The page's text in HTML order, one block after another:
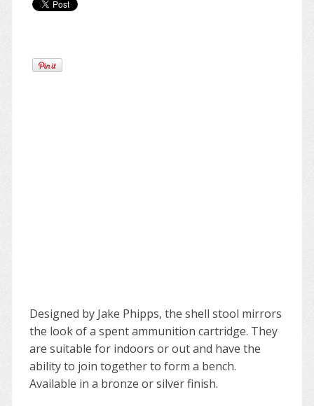
Designed by Jake Phipps, the shell stool mirrors
the look of a spent ammunition cartridge. They
are suitable for indoors or out and have the
ability to join together to form a bench.
Available in a bronze or silver finish.